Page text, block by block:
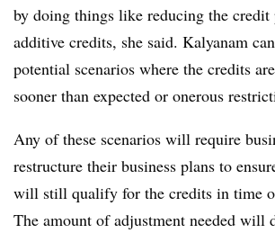
by doing things like reducing the credit
additive credits, she said. Kalyanam
potential scenarios where the credits
sooner than expected or onerous
Any of these scenarios will require
restructure their business plans to
will still qualify for the credits in time
The amount of adjustment needed will